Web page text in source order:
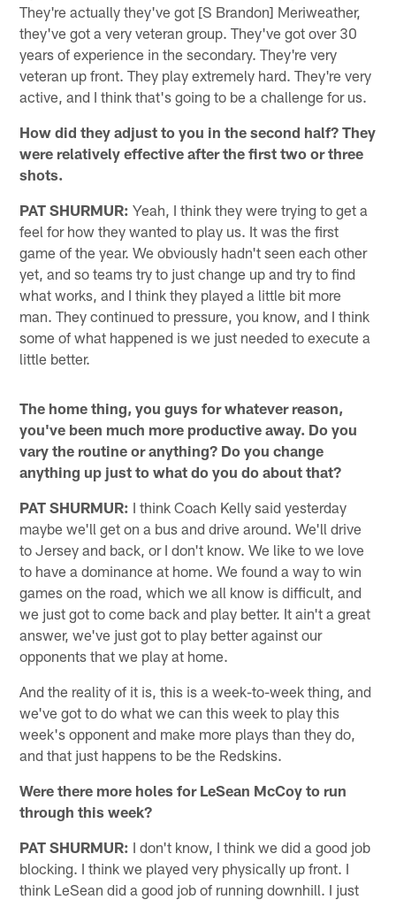
They're actually they've got [S Brandon] Meriweather,
they've got a very veteran group. They've got over 30
years of experience in the secondary. They're very
veteran up front. They play extremely hard. They're very
active, and I think that's going to be a challenge for us.
How did they adjust to you in the second half? They
were relatively effective after the first two or three
shots.
PAT SHURMUR: Yeah, I think they were trying to get a
feel for how they wanted to play us. It was the first
game of the year. We obviously hadn't seen each other
yet, and so teams try to just change up and try to find
what works, and I think they played a little bit more
man. They continued to pressure, you know, and I think
some of what happened is we just needed to execute a
little better.
The home thing, you guys for whatever reason,
you've been much more productive away. Do you
vary the routine or anything? Do you change
anything up just to what do you do about that?
PAT SHURMUR: I think Coach Kelly said yesterday
maybe we'll get on a bus and drive around. We'll drive
to Jersey and back, or I don't know. We like to we love
to have a dominance at home. We found a way to win
games on the road, which we all know is difficult, and
we just got to come back and play better. It ain't a great
answer, we've just got to play better against our
opponents that we play at home.
And the reality of it is, this is a week-to-week thing, and
we've got to do what we can this week to play this
week's opponent and make more plays than they do,
and that just happens to be the Redskins.
Were there more holes for LeSean McCoy to run
through this week?
PAT SHURMUR: I don't know, I think we did a good job
blocking. I think we played very physically up front. I
think LeSean did a good job of running downhill. I just